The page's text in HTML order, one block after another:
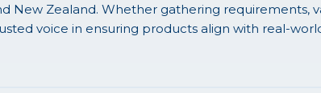
New Zealand. Whether gathering requirements,
voice in ensuring products align with real-